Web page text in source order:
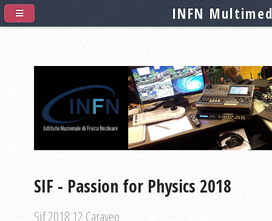
SIF - Passion for Physics 2018
Sif 2018 12 Caraveo
INFN